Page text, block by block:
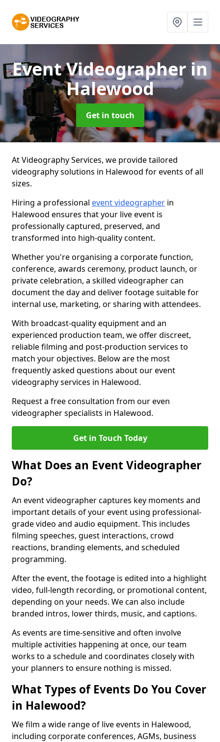
Event Videographer in
Halewood
Get in touch
At Videography Services, we provide tailored
videography solutions in Halewood for events of all
sizes.
Hiring a professional event videographer in
Halewood ensures that your live event is
professionally captured, preserved, and
transformed into high-quality content.
Whether you're organising a corporate function,
conference, awards ceremony, product launch, or
private celebration, a skilled videographer can
document the day and deliver footage suitable for
internal use, marketing, or sharing with attendees.
With broadcast-quality equipment and an
experienced production team, we offer discreet,
reliable filming and post-production services to
match your objectives. Below are the most
frequently asked questions about our event
videography services in Halewood.
Request a free consultation from our even
videographer specialists in Halewood.
Get in Touch Today
What Does an Event Videographer
Do?
An event videographer captures key moments and
important details of your event using professional-
grade video and audio equipment. This includes
filming speeches, guest interactions, crowd
reactions, branding elements, and scheduled
programming.
After the event, the footage is edited into a highlight
video, full-length recording, or promotional content,
depending on your needs. We can also include
branded intros, lower thirds, music, and captions.
As events are time-sensitive and often involve
multiple activities happening at once, our team
works to a schedule and coordinates closely with
your planners to ensure nothing is missed.
What Types of Events Do You Cover
in Halewood?
We film a wide range of live events in Halewood,
including corporate conferences, AGMs, business